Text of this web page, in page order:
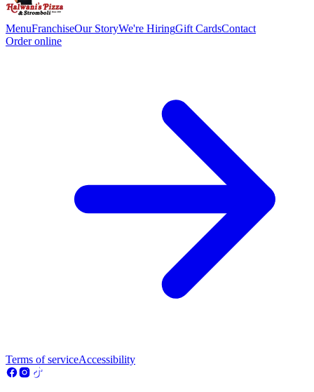
MenuFranchiseOur StoryWe're HiringGift CardsContact
Order online
Terms of serviceAccessibility